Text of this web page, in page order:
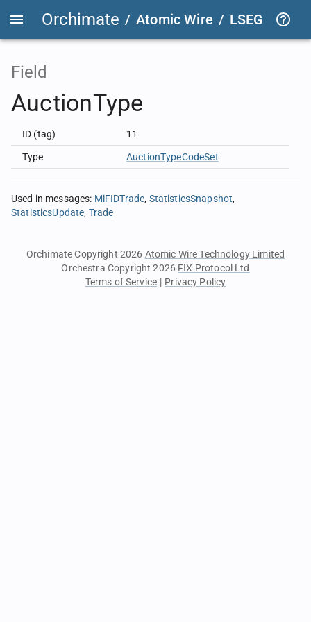
Orchimate / Atomic Wire / LSEG
Field
AuctionType
ID (tag) 11
Type AuctionTypeCodeSet
Used in messages: MiFIDTrade StatisticsSnapshot
StatisticsUpdate Trade
Orchimate Copyright 2026 Atomic Wire Technology Limited
Orchestra Copyright 2026 FIX Protocol Ltd
Terms of Service | Privacy Policy